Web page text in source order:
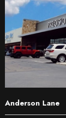
Anderson Lane